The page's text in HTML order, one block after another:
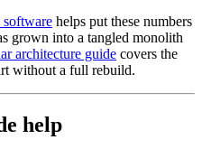
software helps put these numbers
grown into a tangled monolith
architecture guide covers the
without a full rebuild.
help